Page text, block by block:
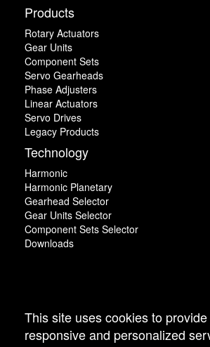
Products
Rotary Actuators
Gear Units
Component Sets
Servo Gearheads
Phase Adjusters
Linear Actuators
Servo Drives
Legacy Products
Technology
Harmonic
Harmonic Planetary
Gearhead Selector
Gear Units Selector
Component Sets Selector
Downloads
This site uses cookies to
responsive and personalized